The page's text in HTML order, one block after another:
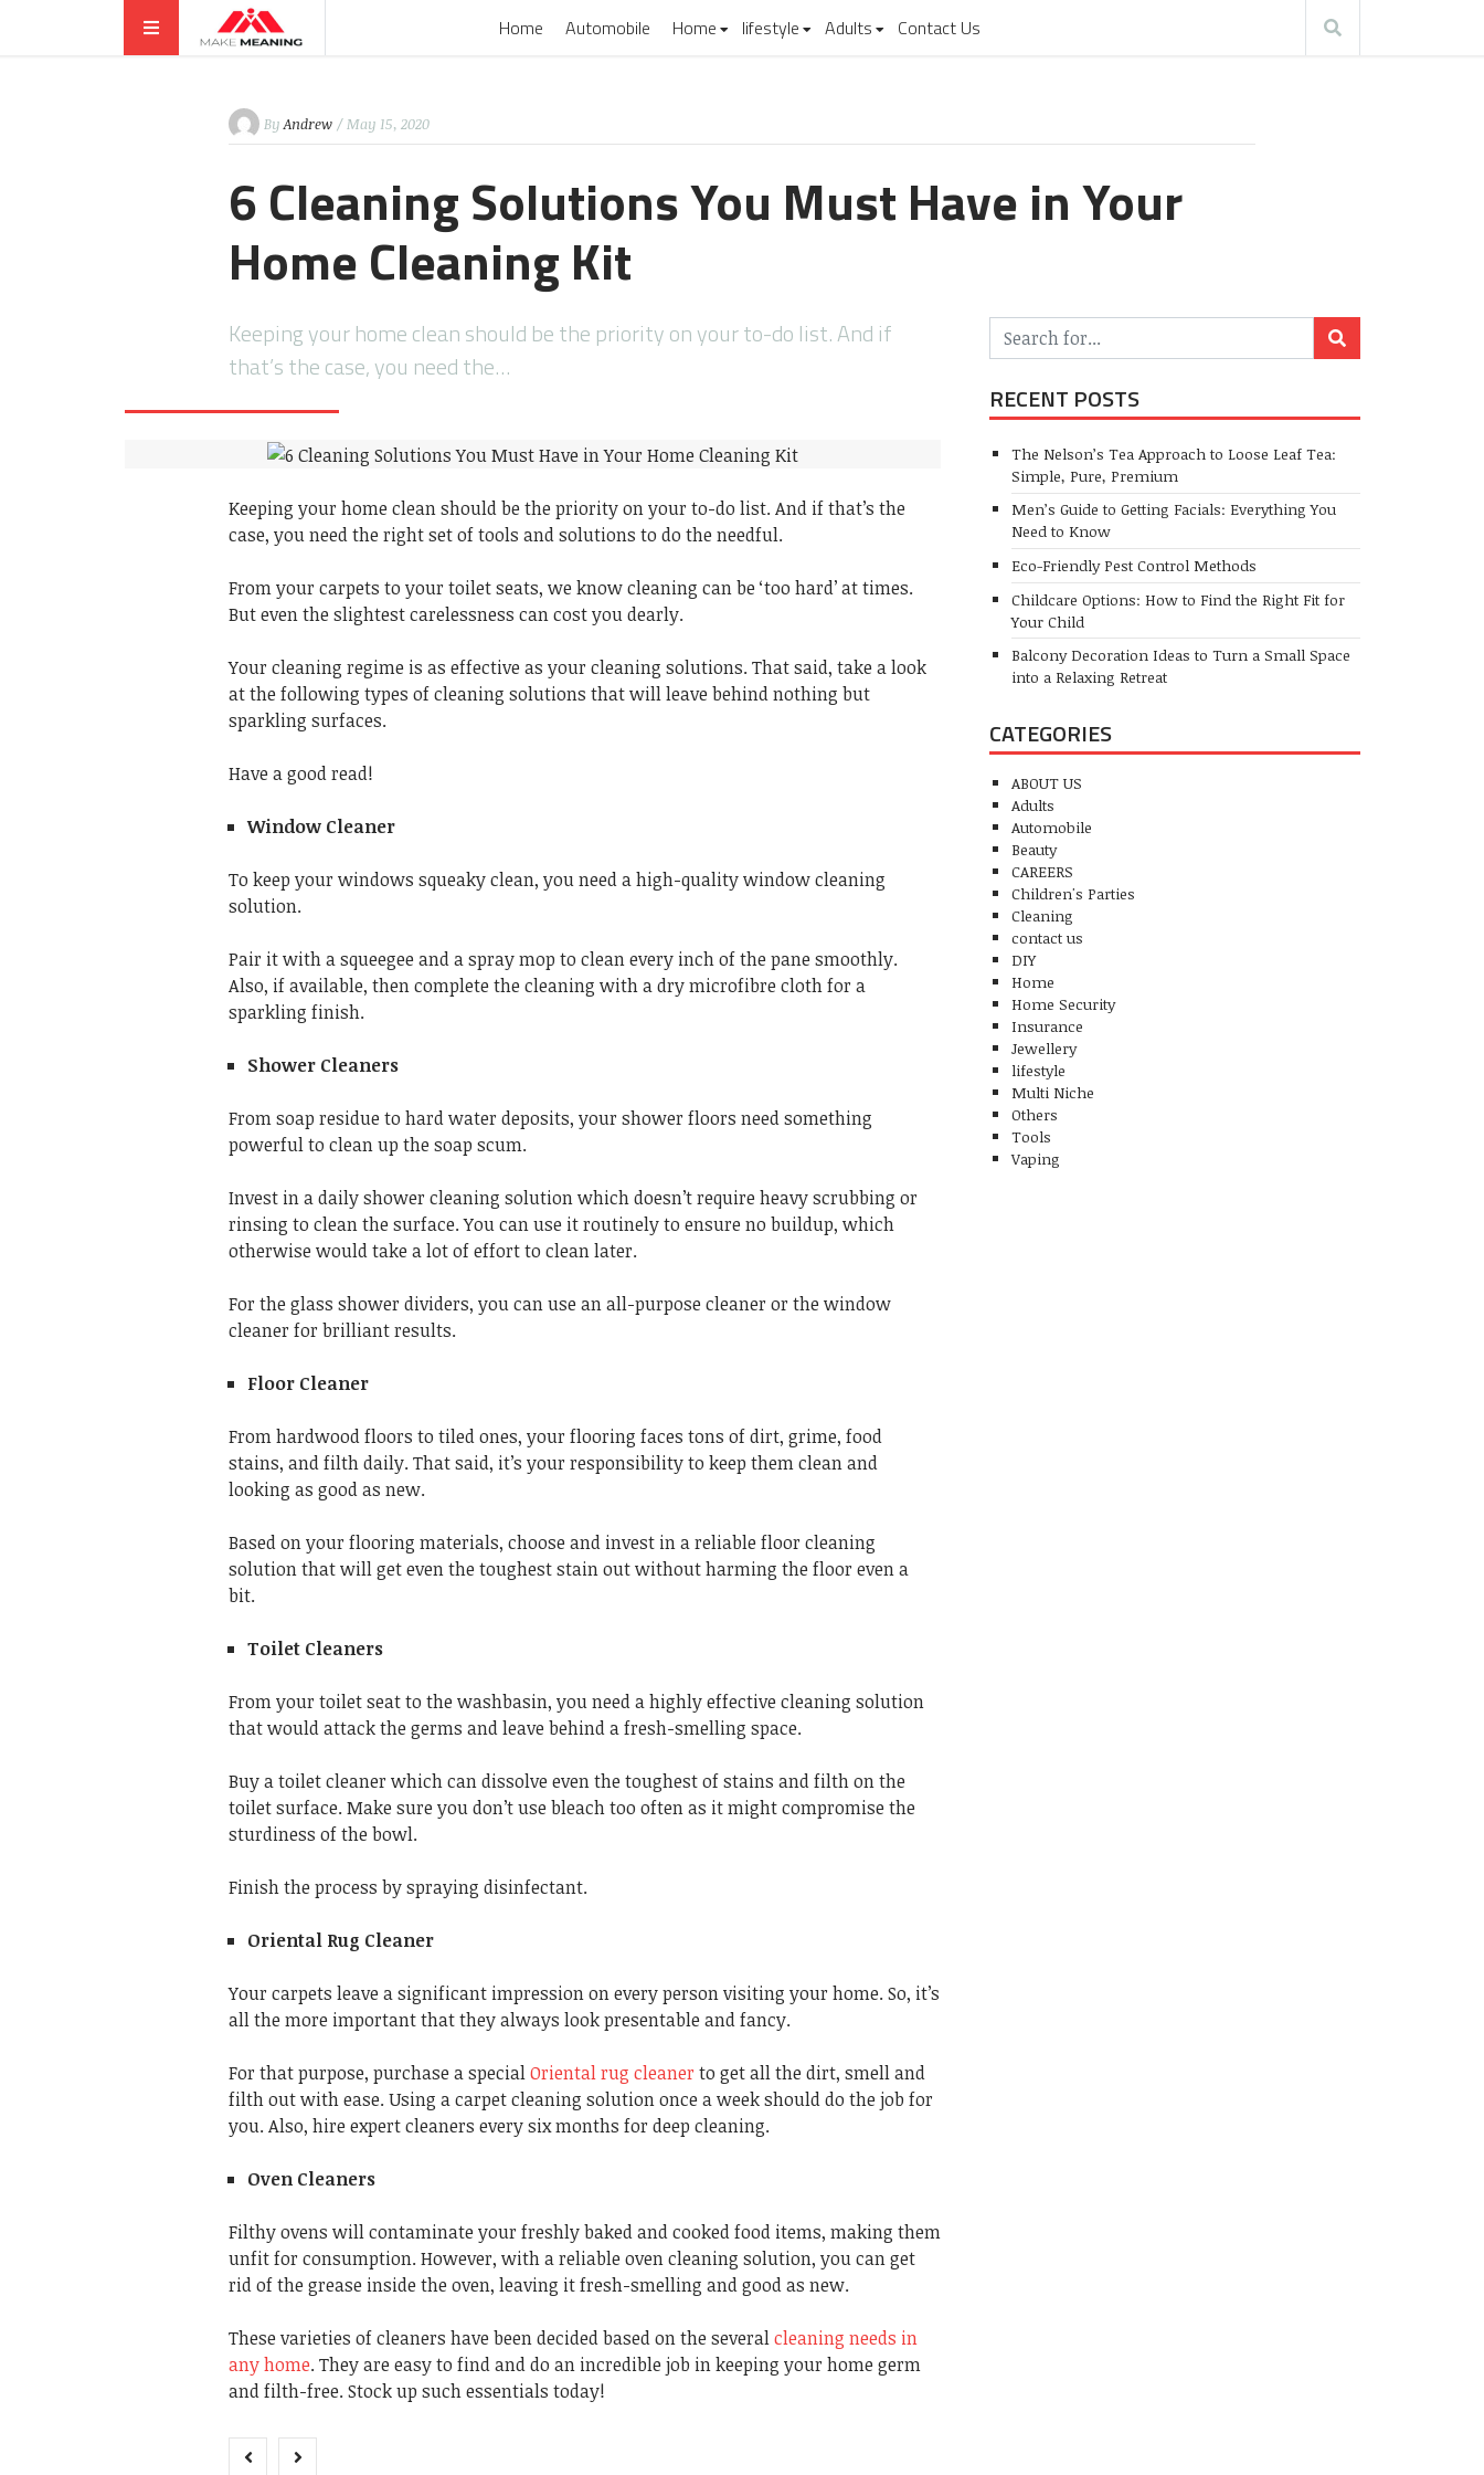
Home Automobile Home lifestyle Adults Contact Us
By Andrew / May 15, 2020
6 Cleaning Solutions You Must Have in Your
Home Cleaning Kit
Keeping your home clean should be the priority on your to-do list. And if
that’s the case, you need the…
Keeping your home clean should be the priority on your to-do list. And if that’s the
case, you need the right set of tools and solutions to do the needful.
From your carpets to your toilet seats, we know cleaning can be ‘too hard’ at times.
But even the slightest carelessness can cost you dearly.
Your cleaning regime is as effective as your cleaning solutions. That said, take a look
at the following types of cleaning solutions that will leave behind nothing but
sparkling surfaces.
Have a good read!
Window Cleaner
To keep your windows squeaky clean, you need a high-quality window cleaning
solution.
Pair it with a squeegee and a spray mop to clean every inch of the pane smoothly.
Also, if available, then complete the cleaning with a dry microfibre cloth for a
sparkling finish.
Shower Cleaners
From soap residue to hard water deposits, your shower floors need something
powerful to clean up the soap scum.
Invest in a daily shower cleaning solution which doesn’t require heavy scrubbing or
rinsing to clean the surface. You can use it routinely to ensure no buildup, which
otherwise would take a lot of effort to clean later.
For the glass shower dividers, you can use an all-purpose cleaner or the window
cleaner for brilliant results.
Floor Cleaner
From hardwood floors to tiled ones, your flooring faces tons of dirt, grime, food
stains, and filth daily. That said, it’s your responsibility to keep them clean and
looking as good as new.
Based on your flooring materials, choose and invest in a reliable floor cleaning
solution that will get even the toughest stain out without harming the floor even a
bit.
Toilet Cleaners
From your toilet seat to the washbasin, you need a highly effective cleaning solution
that would attack the germs and leave behind a fresh-smelling space.
Buy a toilet cleaner which can dissolve even the toughest of stains and filth on the
toilet surface. Make sure you don’t use bleach too often as it might compromise the
sturdiness of the bowl.
Finish the process by spraying disinfectant.
Oriental Rug Cleaner
Your carpets leave a significant impression on every person visiting your home. So, it’s
all the more important that they always look presentable and fancy.
For that purpose, purchase a specialOriental rug cleaner to get all the dirt, smell and
filth out with ease. Using a carpet cleaning solution once a week should do the job for
you. Also, hire expert cleaners every six months for deep cleaning.
Oven Cleaners
Filthy ovens will contaminate your freshly baked and cooked food items, making them
unfit for consumption. However, with a reliable oven cleaning solution, you can get
rid of the grease inside the oven, leaving it fresh-smelling and good as new.
These varieties of cleaners have been decided based on the severalcleaning needs in
any home. They are easy to find and do an incredible job in keeping your home germ
and filth-free. Stock up such essentials today!
RECENT POSTS
The Nelson’s Tea Approach to Loose Leaf Tea:
Simple, Pure, Premium
Men’s Guide to Getting Facials: Everything You
Need to Know
Eco-Friendly Pest Control Methods
Childcare Options: How to Find the Right Fit for
Your Child
Balcony Decoration Ideas to Turn a Small Space
into a Relaxing Retreat
CATEGORIES
ABOUT US
Adults
Automobile
Beauty
CAREERS
Children's Parties
Cleaning
contact us
DIY
Home
Home Security
Insurance
Jewellery
lifestyle
Multi Niche
Others
Tools
Vaping